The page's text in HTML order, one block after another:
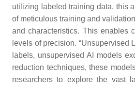
utilizing labeled training data, this
of meticulous training and
and characteristics. This enables
levels of precision.
labels, unsupervised AI models
reduction techniques, these
researchers to explore the vast